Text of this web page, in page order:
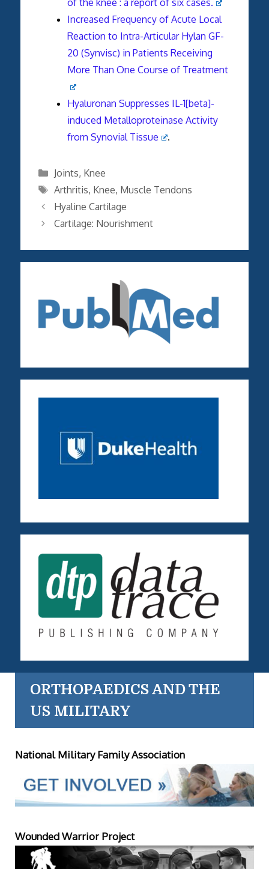
Increased Frequency of Acute Local
Reaction to Intra-Articular Hylan GF-
20 (Synvisc) in Patients Receiving
More Than One Course of Treatment
Hyaluronan Suppresses IL-1[beta]-
induced Metalloproteinase Activity
from Synovial Tissue
.
Categories
Joints, Knee
Tags
Arthritis, Knee, Muscle Tendons
Hyaline Cartilage
Cartilage: Nourishment
ORTHOPAEDICS AND THE
US MILITARY
National Military Family Association
Wounded Warrior Project